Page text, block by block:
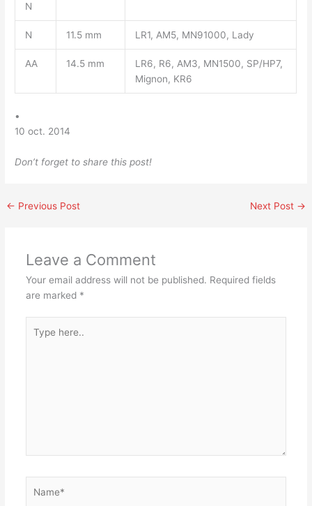
N
N 11.5 mm LR1, AM5, MN91000, Lady
AA 14.5 mm
LR6, R6, AM3, MN1500, SP/HP7,
Mignon, KR6
•
10 oct. 2014
Don’t forget to share this post!
← Previous Post Next Post →
Leave a Comment
Your email address will not be published. Required fields
are marked *
here..